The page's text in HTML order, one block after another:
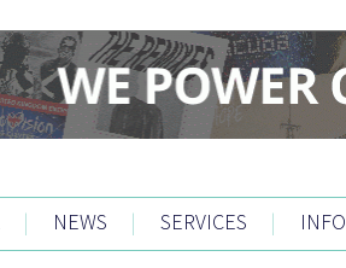
| NEWS | SERVICES | INFO